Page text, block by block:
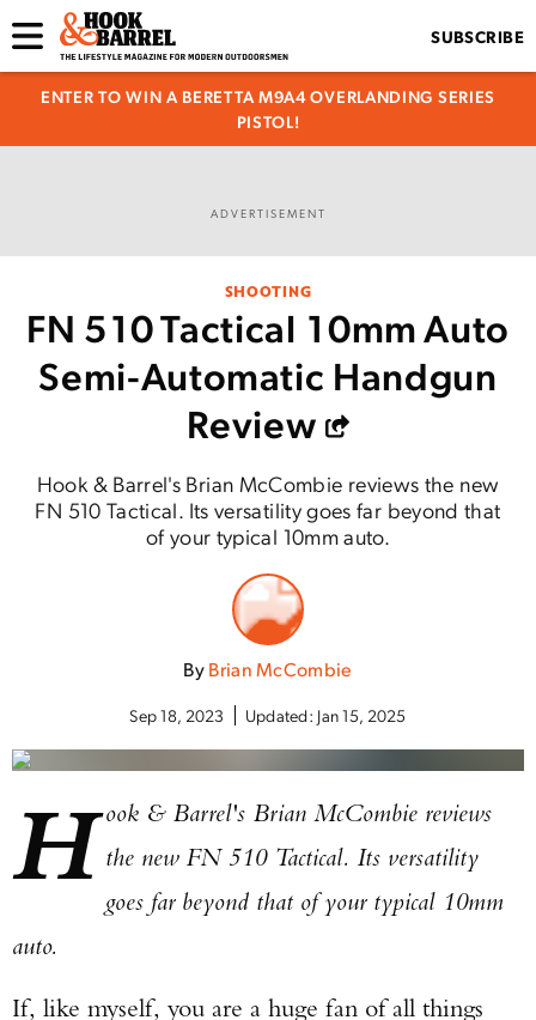
SUBSCRIBE
ENTER TO WIN A BERETTA M9A4 OVERLANDING SERIES
PISTOL!
ADVERTISEMENT
SHOOTING
FN 510 Tactical 10mm Auto
Semi-Automatic Handgun
Review
Hook & Barrel's Brian McCombie reviews the new
FN 510 Tactical. Its versatility goes far beyond that
of your typical 10mm auto.
ByBrian McCombie
Sep 18, 2023 Updated: Jan 15, 2025
H ook & Barrel's Brian McCombie reviews
the new FN 510 Tactical. Its versatility
goes far beyond that of your typical 10mm
auto.
If, like myself, you are a huge fan of all things